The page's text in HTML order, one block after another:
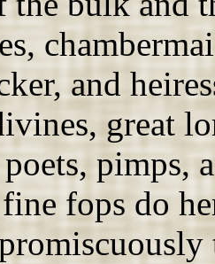
and
great
pimps,
fops do